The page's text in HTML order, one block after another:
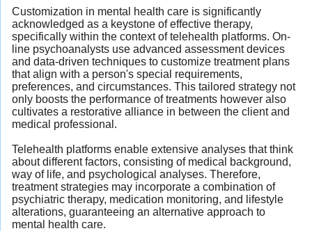
Customization in mental health care is significantly
acknowledged as a keystone of effective therapy,
specifically within the context of telehealth platforms. On-
line psychoanalysts use advanced assessment devices
and data-driven techniques to customize treatment plans
that align with a person's special requirements,
preferences, and circumstances. This tailored strategy not
only boosts the performance of treatments however also
cultivates a restorative alliance in between the client and
medical professional.
Telehealth platforms enable extensive analyses that think
about different factors, consisting of medical background,
way of life, and psychological analyses. Therefore,
treatment strategies may incorporate a combination of
psychiatric therapy, medication monitoring, and lifestyle
alterations, guaranteeing an alternative approach to
mental health care.